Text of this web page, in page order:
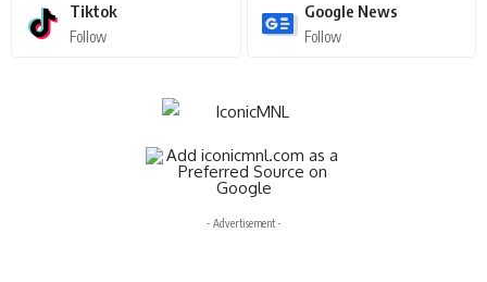
Tiktok
Follow
Google News
Follow
- Advertisement -